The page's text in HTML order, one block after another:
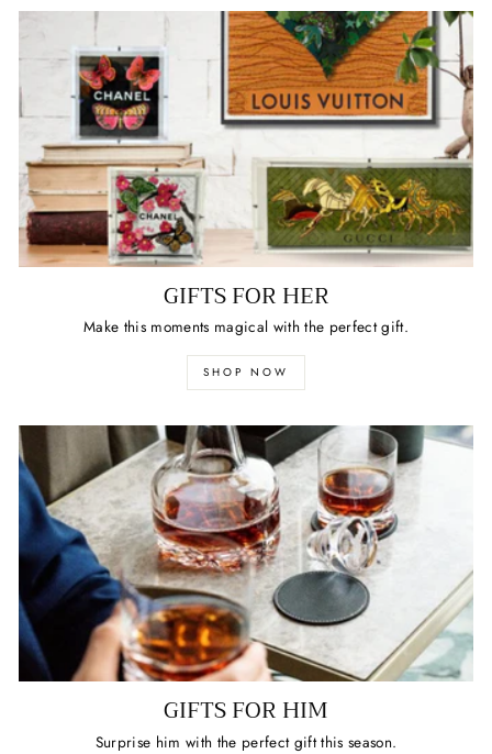
GIFTS FOR HER
Make this moments magical with the perfect gift.
SHOP NOW
GIFTS FOR HIM
Surprise him with the perfect gift this season.